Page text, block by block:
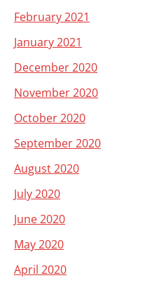
February 2021
January 2021
December 2020
November 2020
October 2020
September 2020
August 2020
July 2020
June 2020
May 2020
April 2020